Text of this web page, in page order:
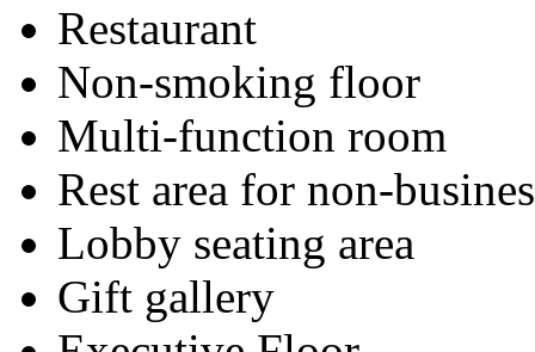
Restaurant
Non-smoking floor
Multi-function room
Rest area for non-
Lobby seating area
Gift gallery